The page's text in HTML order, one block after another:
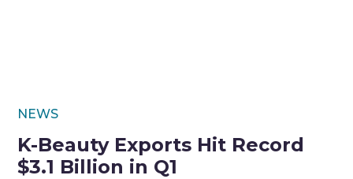
NEWS
K-Beauty Exports Hit Record
$3.1 Billion in Q1